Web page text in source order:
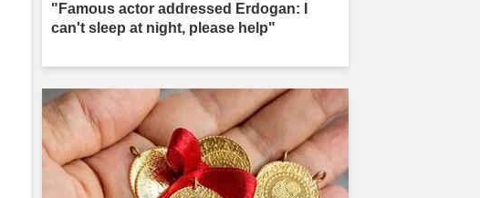
"Famous actor addressed Erdogan: I
can't sleep at night, please help"